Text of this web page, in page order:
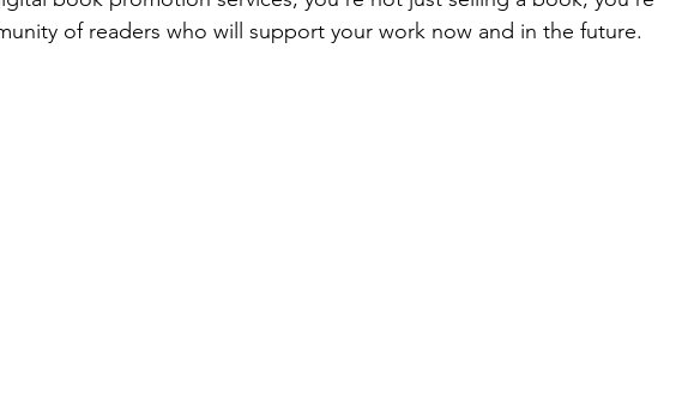
of readers who will support your work now and in the future.